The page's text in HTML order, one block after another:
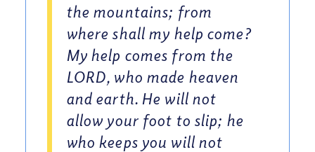
the mountains; from
where shall my help come?
My help comes from the
LORD, who made heaven
and earth. He will not
allow your foot to slip; he
who keeps you will not